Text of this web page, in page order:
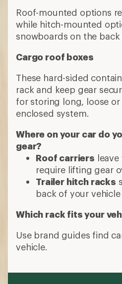
Roof-mounted options
while hitch-mounted
snowboards on the
Cargo roof boxes
These hard-sided
rack and keep gear
for storing long, loose
enclosed system.
Where on your car do
gear?
Roof carriers
require lifting gear
Trailer hitch racks
back of your vehicle
Which rack fits your
Use brand guides find
vehicle.